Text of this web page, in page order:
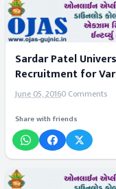
Sardar Patel
Recruitment for
June 05, 20160 Comments
Share with friends